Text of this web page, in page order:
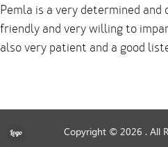
Pemla is a very determined and
friendly and very willing to
also very patient and a good
Copyright © 2026 . All